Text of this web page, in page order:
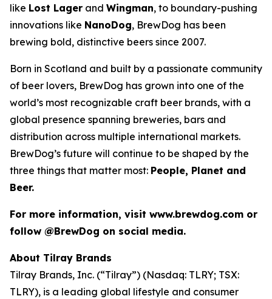
like Lost Lager and Wingman, to boundary-pushing
innovations like NanoDog, BrewDog has been
brewing bold, distinctive beers since 2007.
Born in Scotland and built by a passionate community
of beer lovers, BrewDog has grown into one of the
world’s most recognizable craft beer brands, with a
global presence spanning breweries, bars and
distribution across multiple international markets.
BrewDog’s future will continue to be shaped by the
three things that matter most: People, Planet and
Beer.
For more information, visit www.brewdog.com or
follow @BrewDog on social media.
About Tilray Brands
Tilray Brands, Inc. (“Tilray”) (Nasdaq: TLRY; TSX:
TLRY), is a leading global lifestyle and consumer